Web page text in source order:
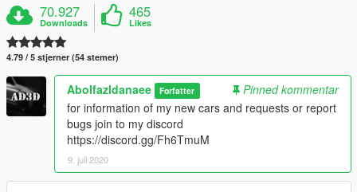
70.927
Downloads
465
Likes
4.79 / 5 stjerner (54 stemer)
Abolfazldanaee Forfatter
Pinned kommentar
for information of my new cars and requests or report
bugs join to my discord
https://discord.gg/Fh6TmuM
9. juli 2020